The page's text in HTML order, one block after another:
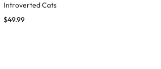
Introverted Cats
$49.99